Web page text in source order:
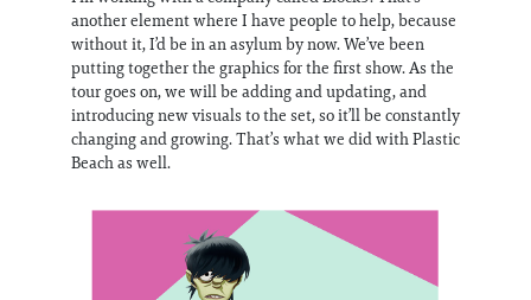
another element where I have people to help, because
without it, I’d be in an asylum by now. We’ve been
putting together the graphics for the first show. As the
tour goes on, we will be adding and updating, and
introducing new visuals to the set, so it’ll be constantly
changing and growing. That’s what we did with Plastic
Beach as well.